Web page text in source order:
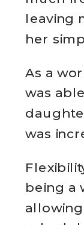
leaving
her
As a
was
was
being a